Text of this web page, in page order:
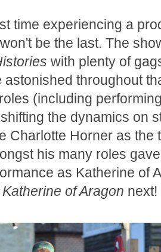
time experiencing a
be the last. The
with plenty of
astonished throughout
(including
the dynamics on
Charlotte Horner as
his many roles
as Katherine of
of Aragon next!